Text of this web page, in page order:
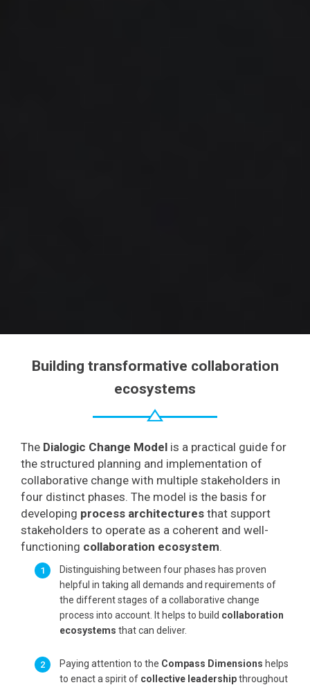
Building transformative collaboration
ecosystems
The Dialogic Change Model is a practical guide for
the structured planning and implementation of
collaborative change with multiple stakeholders in
four distinct phases. The model is the basis for
developing process architectures that support
stakeholders to operate as a coherent and well-
functioning collaboration ecosystem.
Distinguishing between four phases has proven
helpful in taking all demands and requirements of
the different stages of a collaborative change
process into account. It helps to build collaboration
ecosystems that can deliver.
Paying attention to the Compass Dimensions helps
to enact a spirit of collective leadershipthroughout